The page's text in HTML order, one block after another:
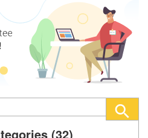
(32)